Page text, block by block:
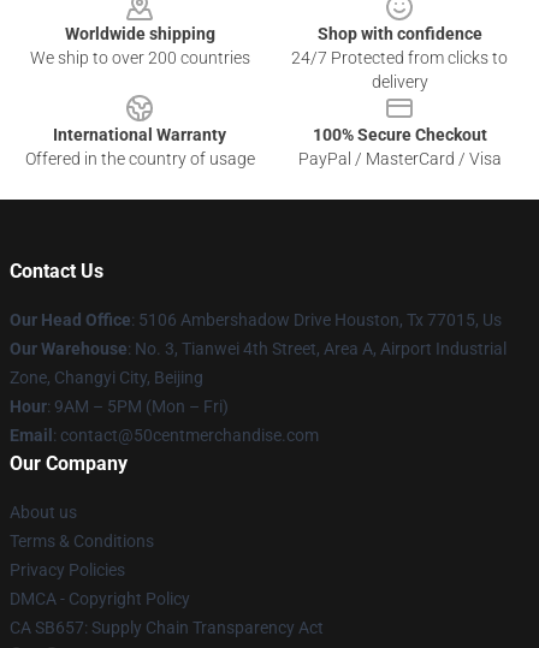
Worldwide shipping
We ship to over 200 countries
Shop with confidence
24/7 Protected from clicks to
delivery
International Warranty
Offered in the country of usage
100% Secure Checkout
PayPal / MasterCard / Visa
Contact Us
Our Head Office: 5106 Ambershadow Drive Houston, Tx 77015, Us
Our Warehouse: No. 3, Tianwei 4th Street, Area A, Airport Industrial
Zone, Changyi City, Beijing
Hour: 9AM – 5PM (Mon – Fri)
Email : contact@50centmerchandise.com
Our Company
About us
Terms & Conditions
Privacy Policies
DMCA - Copyright Policy
CA SB657: Supply Chain Transparency Act